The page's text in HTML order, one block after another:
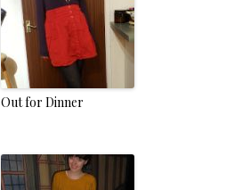
Out for Dinner